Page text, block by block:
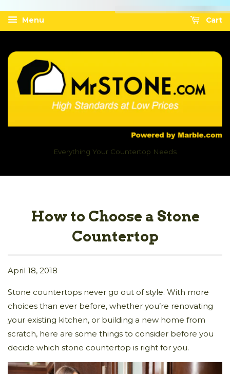
Menu Cart
Everything Your Countertop Needs
How to Choose a Stone
Countertop
April 18, 2018
Stone countertops never go out of style. With more
choices than ever before, whether you’re renovating
your existing kitchen, or building a new home from
scratch, here are some things to consider before you
decide which stone countertop is right for you.